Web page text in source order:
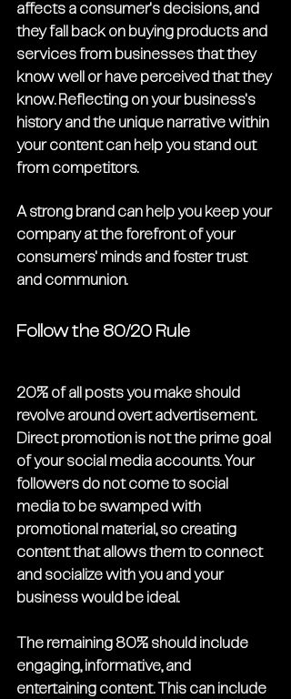
affects a consumer's decisions, and
they fall back on buying products and
services from businesses that they
know well or have perceived that they
know. Reflecting on your business's
history and the unique narrative within
your content can help you stand out
from competitors.
A strong brand can help you keep your
company at the forefront of your
consumers' minds and foster trust
and communion.
Follow the 80/20 Rule
20% of all posts you make should
revolve around overt advertisement.
Direct promotion is not the prime goal
of your social media accounts. Your
followers do not come to social
media to be swamped with
promotional material, so creating
content that allows them to connect
and socialize with you and your
business would be ideal.
The remaining 80% should include
engaging, informative, and
entertaining content. This can include